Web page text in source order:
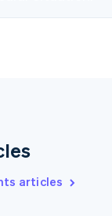
articles